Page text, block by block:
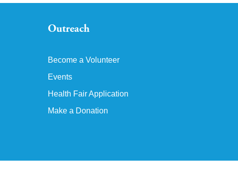
Outreach
Become a Volunteer
Events
Health Fair Application
Make a Donation